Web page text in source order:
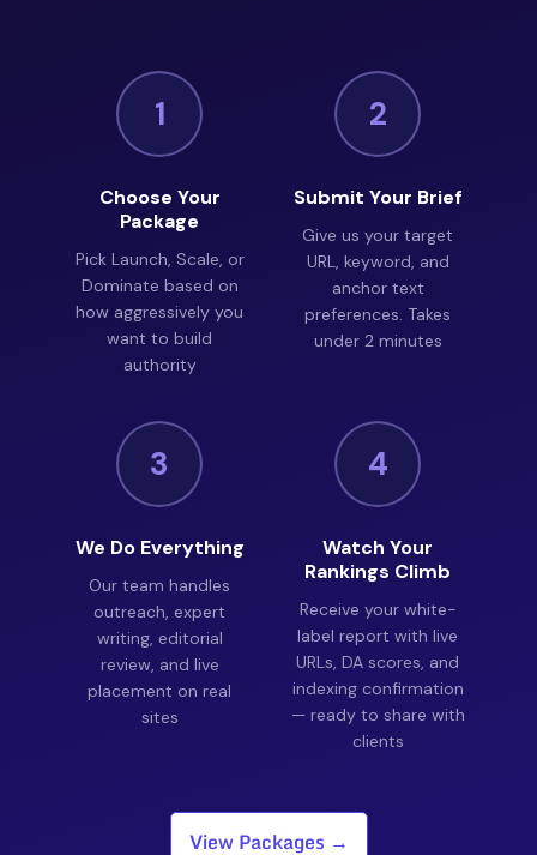
1
Choose Your
Package
Pick Launch, Scale, or
Dominate based on
how aggressively you
want to build
authority
2
Submit Your Brief
Give us your target
URL, keyword, and
anchor text
preferences. Takes
under 2 minutes
3
We Do Everything
Our team handles
outreach, expert
writing, editorial
review, and live
placement on real
sites
4
Watch Your
Rankings Climb
Receive your white-
label report with live
URLs, DA scores, and
indexing confirmation
— ready to share with
clients
View Packages →